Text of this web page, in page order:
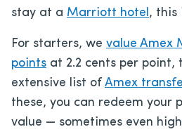
stay at a Marriott hotel , this
For starters, we value Amex
points at 2.2 cents per point,
extensive list of Amex
these, you can redeem your
value — sometimes even